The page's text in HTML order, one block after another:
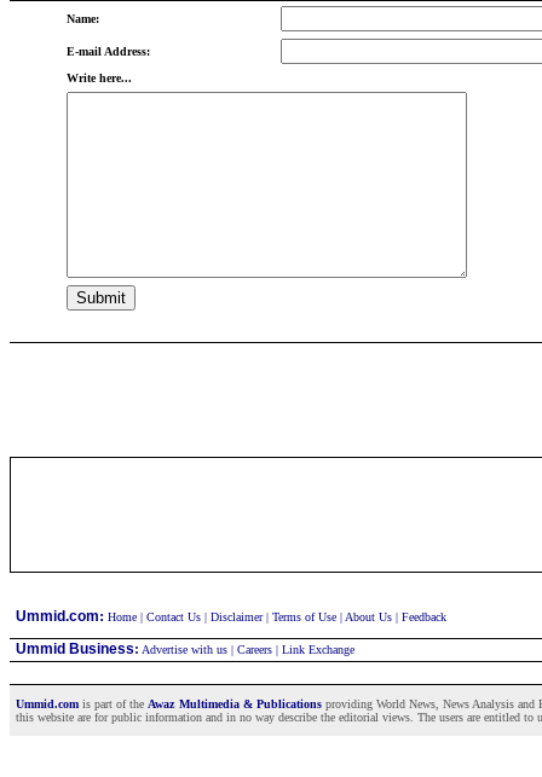
Name:
E-mail Address:
Write here...
Ummid.com: Home | Contact Us | Disclaimer| Terms of Use | About Us | Feedback
Ummid Business: Advertise with us | Careers | Link Exchange
Ummid.com is part of the Awaz Multimedia & Publications providing World News, News Analysis and
this website are for public information and in no way describe the editorial views. The users are entitled